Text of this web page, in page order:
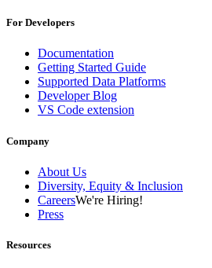
For Developers
Documentation
Getting Started Guide
Supported Data Platforms
Developer Blog
VS Code extension
Company
About Us
Diversity, Equity & Inclusion
CareersWe're Hiring!
Press
Resources